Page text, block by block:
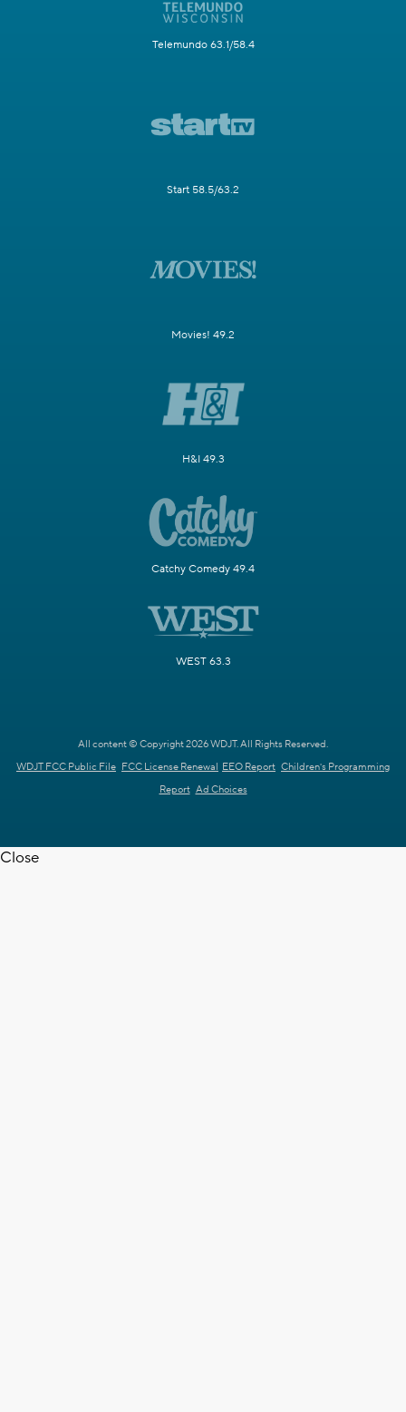
Telemundo 63.1/58.4
Start 58.5/63.2
Movies! 49.2
H&I 49.3
Catchy Comedy 49.4
WEST 63.3
All content © Copyright 2026 WDJT. All Rights Reserved.
WDJT FCC Public File FCC License Renewal EEO Report Children's Programming
Report Ad Choices
Close